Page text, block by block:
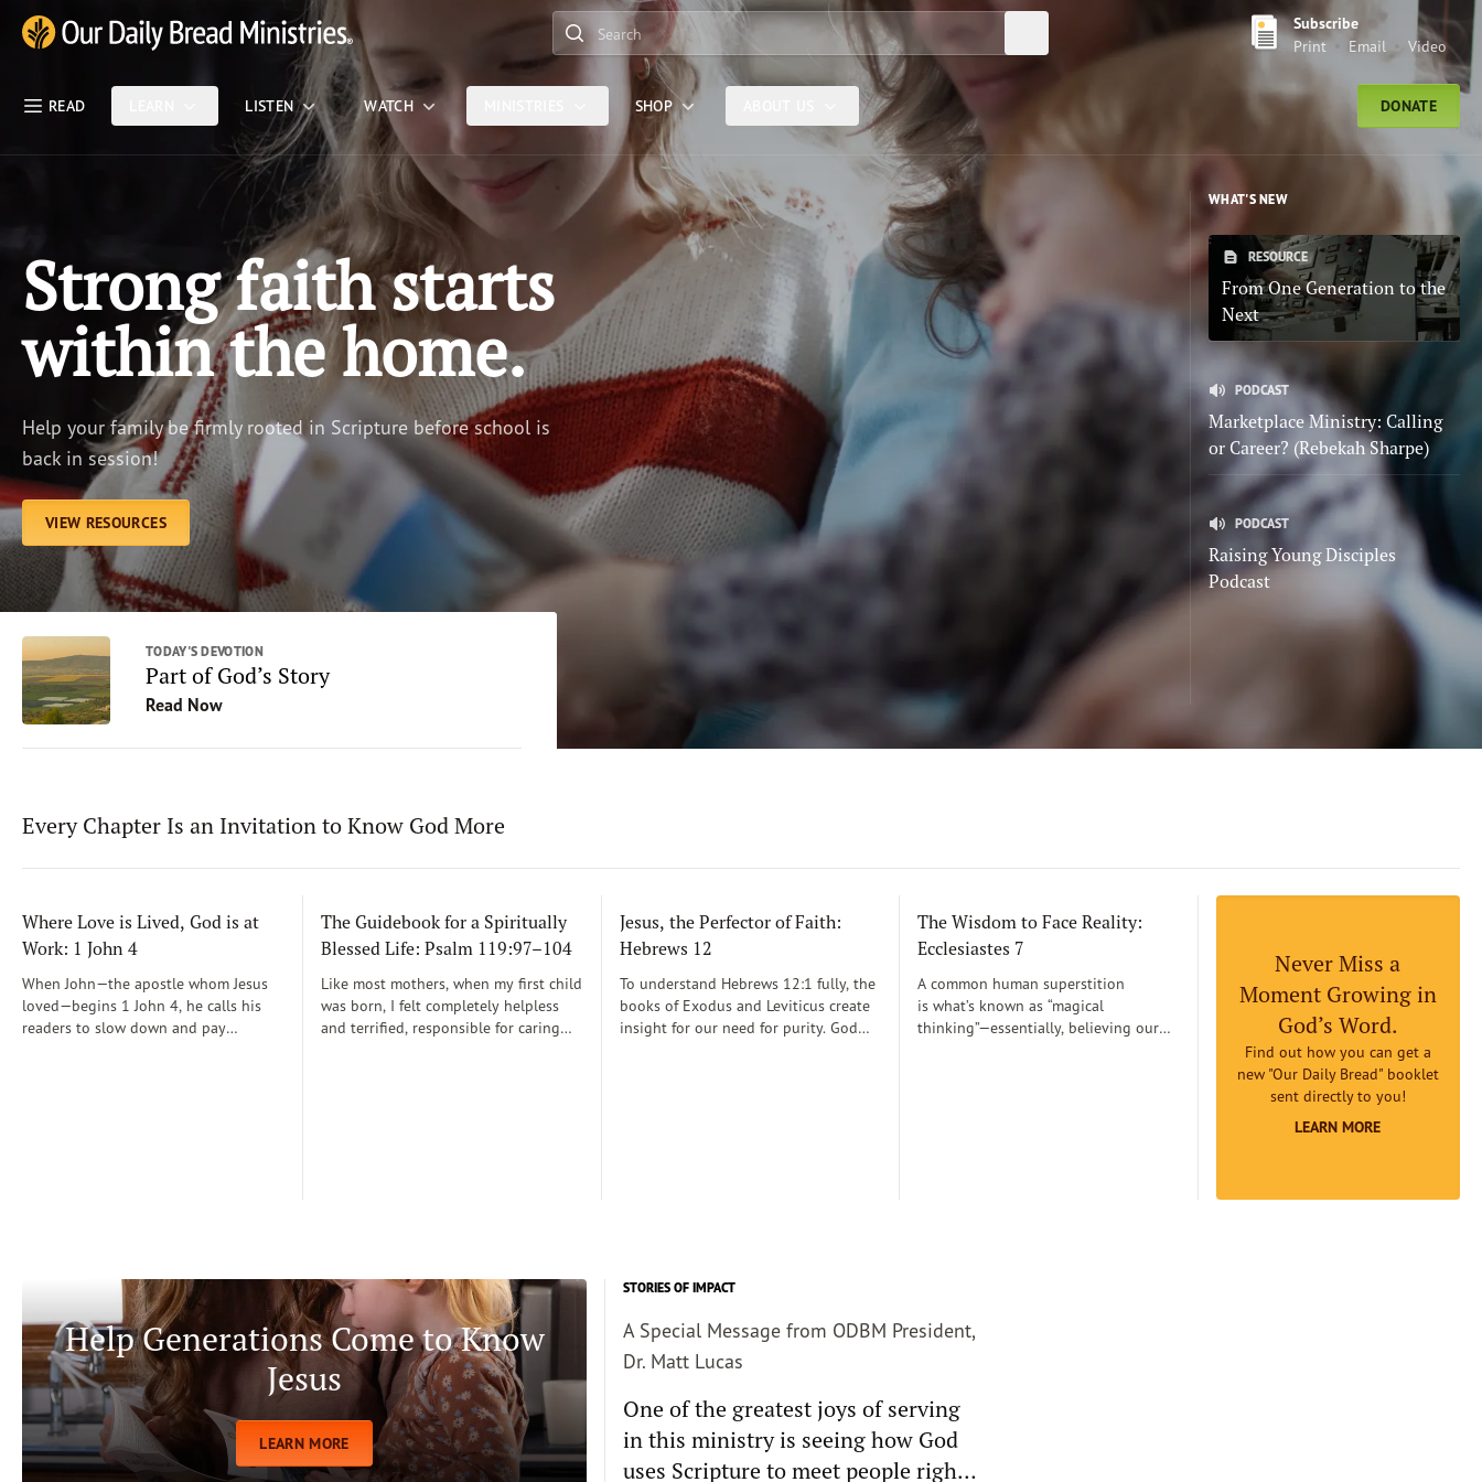
Skip Nav
Our Daily Bread Ministries Logo
Search
Submit Search
Subscribe
Print Email Video
READ LISTEN WATCH SHOP DONATE
Strong faith starts
within the home.
Help your family be firmly rooted in Scripture before school is
back in session!
VIEW RESOURCES
WHAT'S NEW
RESOURCE
From One Generation to the
Next
PODCAST
Marketplace Ministry: Calling
or Career? (Rebekah Sharpe)
PODCAST
Raising Young Disciples
Podcast
TODAY'S DEVOTION
Part of God’s Story
Read Now
Every Chapter Is an Invitation to Know God More
Where Love is Lived, God is at
Work: 1 John 4
When John—the apostle whom Jesus
loved—begins 1 John 4, he calls his
readers to slow down and pay
The Guidebook for a Spiritually
Blessed Life: Psalm 119:97–104
Like most mothers, when my first child
was born, I felt completely helpless
and terrified, responsible for caring
Jesus, the Perfector of Faith:
Hebrews 12
To understand Hebrews 12:1 fully, the
books of Exodus and Leviticus create
insight for our need for purity. God
The Wisdom to Face Reality:
Ecclesiastes 7
A common human superstition
is what’s known as “magical
thinking”—essentially, believing our
Never Miss a
Moment Growing in
God’s Word.
Find out how you can get a
new "Our Daily Bread" booklet
sent directly to you!
LEARN MORE
Help Generations Come to Know
Jesus
LEARN MORE
STORIES OF IMPACT
A Special Message from ODBM President,
Dr. Matt Lucas
One of the greatest joys of serving
in this ministry is seeing how God
uses Scripture to meet people right